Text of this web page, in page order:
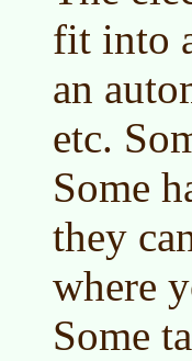
fit into
an
etc.
Some
they
where
Some